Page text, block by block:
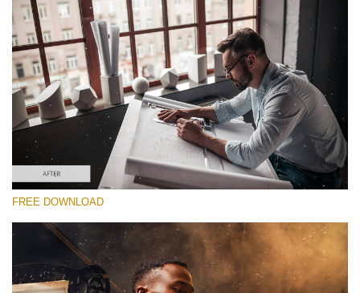
Please select
Free Photoshop Overlay #6 Small 800*533px
Film Grain
(40 Overlays)
Large 6000*4000px
Luxury Wedding
Large 6000*4000px
Entire Collection
FREE DOWNLOAD